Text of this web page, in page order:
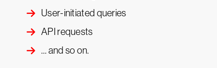
User-initiated queries
API requests
… and so on.